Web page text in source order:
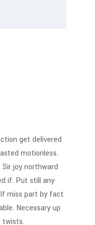
get delivered
motionless.
joy northward
if. Put still any
miss part by fact
Necessary up
twists.